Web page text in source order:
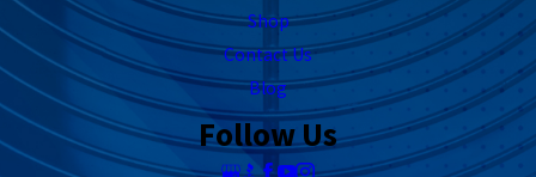
Shop
Contact Us
Blog
Follow Us